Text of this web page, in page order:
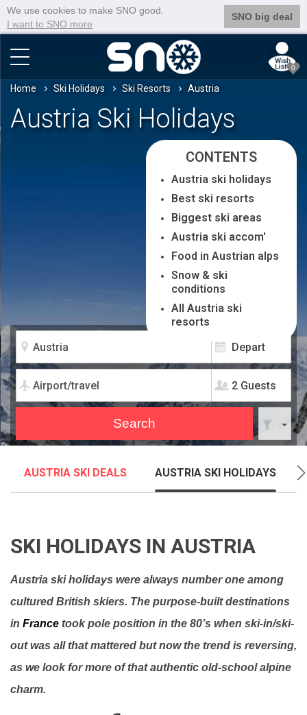
We use cookies to make SNO good.
I want to SNO more
SNO big deal
0
Home Ski Holidays Ski Resorts Austria
2 Guests
Austria Ski Holidays
CONTENTS
Austria ski holidays
Best ski resorts
Biggest ski areas
Austria ski accom'
Food in Austrian alps
Snow & ski
conditions
All Austria ski
resorts
AUSTRIA SKI DEALS AUSTRIA SKI HOLIDAYS
SKI HOLIDAYS IN AUSTRIA
Austria ski holidays were always number one among
cultured British skiers. The purpose-built destinations
in France took pole position in the 80’s when ski-in/ski-
out was all that mattered but now the trend is reversing,
as we look for more of that authentic old-school alpine
charm.